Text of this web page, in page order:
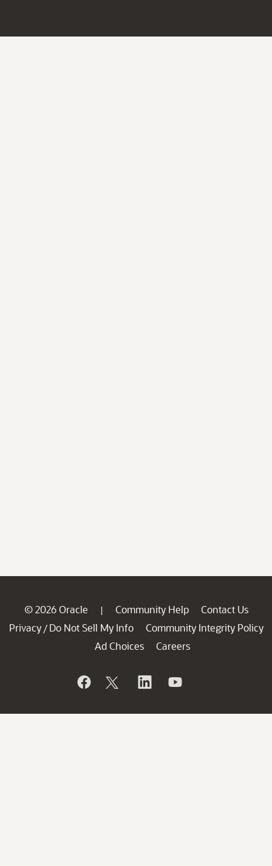
© 2026 Oracle | Community Help
Contact Us
Privacy / Do Not Sell My Info
Community Integrity Policy
Ad Choices
Careers